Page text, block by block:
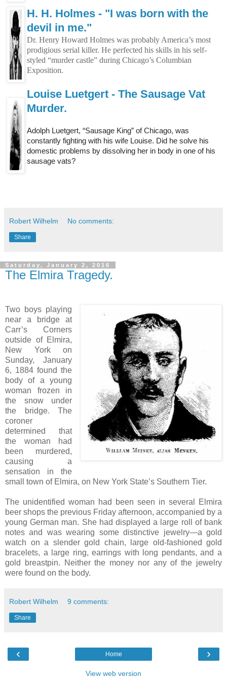
H. H. Holmes - "I was born with the
devil in me."
Dr. Henry Howard Holmes was probably America’s most
prodigious serial killer. He perfected his skills in his self-
styled “murder castle” during Chicago’s Columbian
Exposition.
Louise Luetgert - The Sausage Vat
Murder.
Adolph Luetgert, “Sausage King” of Chicago, was
constantly fighting with his wife Louise. Did he solve his
domestic problems by dissolving her in body in one of his
sausage vats?
Robert Wilhelm No comments:
Share
Saturday, January 2, 2016
The Elmira Tragedy.
Two boys playing
near a bridge at
Carr’s Corners
outside of Elmira,
New York on
Sunday, January
6, 1884 found the
body of a young
woman frozen in
the snow under
the bridge. The
coroner
determined that
the woman had
been murdered,
causing a
sensation in the
small town of Elmira, on New York State’s Southern Tier.
The unidentified woman had been seen in several Elmira
beer shops the previous Friday afternoon, accompanied by a
young German man. She had displayed a large roll of bank
notes and was wearing some distinctive jewelry—a gold
watch on a slender gold chain, large old-fashioned gold
bracelets, a large ring, earrings with long pendants, and a
gold breastpin. Neither the money nor any of the jewelry
were found on the body.
Robert Wilhelm 9 comments:
Share
‹ ›
Home
View web version